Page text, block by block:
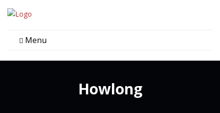
Menu
Howlong